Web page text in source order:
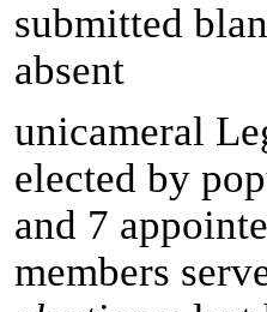
submitted
absent
unicameral
elected by
and 7
members